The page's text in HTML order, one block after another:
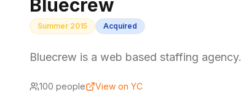
Bluecrew
Summer 2015 Acquired
Bluecrew is a web based staffing agency.
100 people View on YC